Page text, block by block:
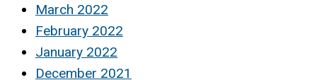
March 2022
February 2022
January 2022
December 2021